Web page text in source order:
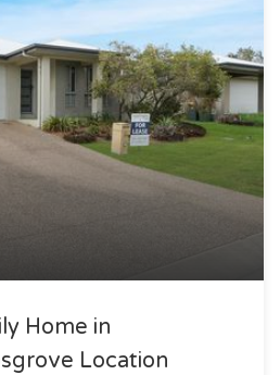
Home in
Location